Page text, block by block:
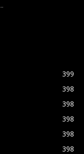
399
398
398
398
398
398